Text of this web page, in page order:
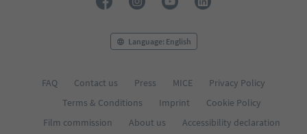
Language: English
FAQ Contact us Press MICE
Privacy Policy
Terms & Conditions
Imprint
Cookie Policy
Film commission
About us
Accessibility declaration